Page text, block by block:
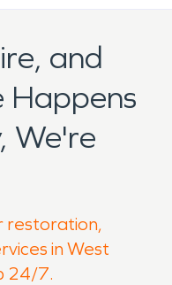
and
Happens
We're
restoration,
in West
24/7.